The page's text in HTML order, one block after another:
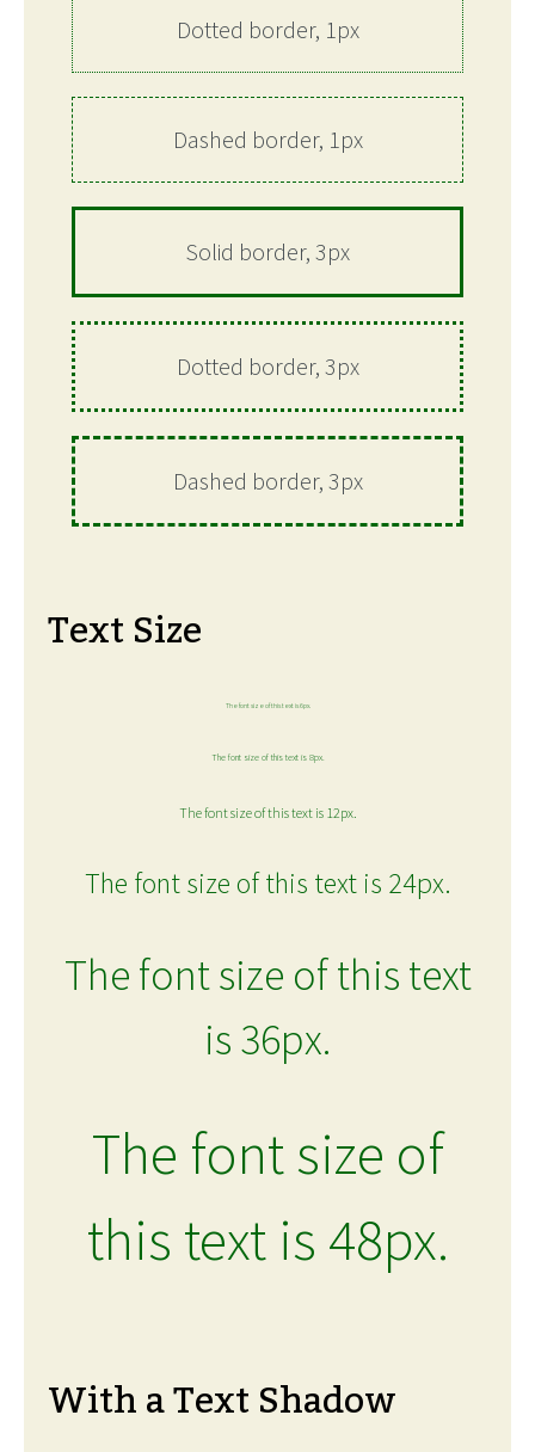
Dotted border, 1px
Dashed border, 1px
Solid border, 3px
Dotted border, 3px
Dashed border, 3px
Text Size
The font size of this text is 6px.
The font size of this text is 8px.
The font size of this text is 12px.
The font size of this text is 24px.
The font size of this text
is 36px.
The font size of
this text is 48px.
With a Text Shadow